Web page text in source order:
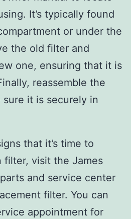
It’s typically found
or under the
the old filter and
one, ensuring that it is
reassemble the
sure it is securely in
that it’s time to
filter, visit the James
and service center
filter. You can
appointment for